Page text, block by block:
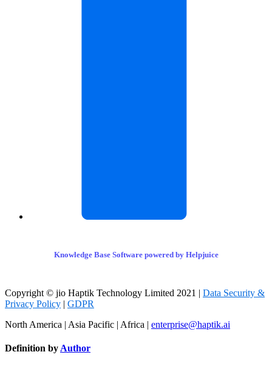
Knowledge Base Software powered by Helpjuice
Copyright © jio Haptik Technology Limited 2021 | Data Security &
Privacy Policy | GDPR
North America | Asia Pacific | Africa | enterprise@haptik.ai
Definition by Author